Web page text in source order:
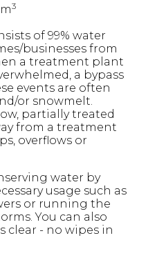
3
of 99% water
businesses from
a treatment plant
a bypass
events are often
or snowmelt.
partially treated
from a treatment
overflows or
water by
usage such as
or running the
You can also
clear - no wipes in